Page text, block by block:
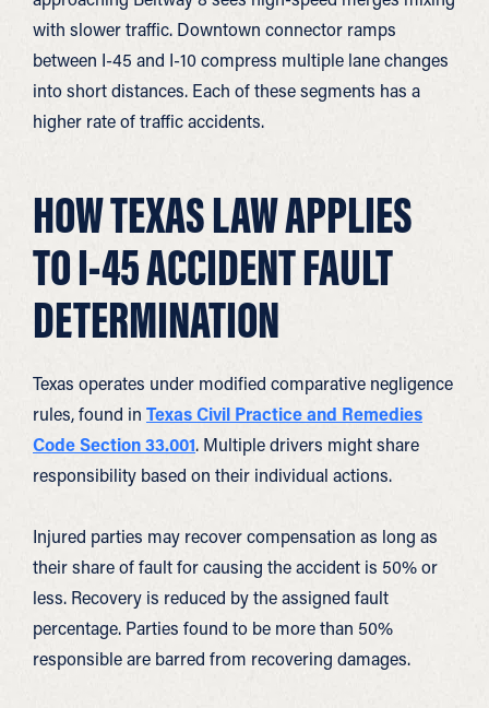
with slower traffic. Downtown connector ramps
between I-45 and I-10 compress multiple lane changes
into short distances. Each of these segments has a
higher rate of traffic accidents.
HOW TEXAS LAW APPLIES
TO I-45 ACCIDENT FAULT
DETERMINATION
Texas operates under modified comparative negligence
rules, found in Texas Civil Practice and Remedies
Code Section 33.001. Multiple drivers might share
responsibility based on their individual actions.
Injured parties may recover compensation as long as
their share of fault for causing the accident is 50% or
less. Recovery is reduced by the assigned fault
percentage. Parties found to be more than 50%
responsible are barred from recovering damages.